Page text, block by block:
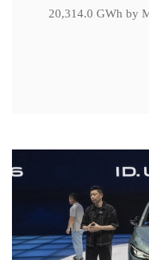
20,314.0 GWh by